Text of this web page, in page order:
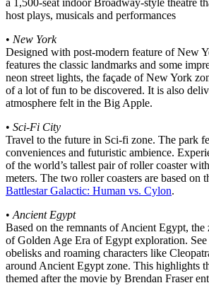
host plays, musicals and performances
• New York
Designed with post-modern feature of New
features the classic landmarks and some
neon street lights, the façade of New York
of a lot of fun to be discovered. It is also
atmosphere felt in the Big Apple.
• Sci-Fi City
Travel to the future in Sci-fi zone. The park
conveniences and futuristic ambience.
of the world’s tallest pair of roller coaster
meters. The two roller coasters are based on
Battlestar Galactic: Human vs. Cylon.
• Ancient Egypt
Based on the remnants of Ancient Egypt, the
of Golden Age Era of Egypt exploration.
obelisks and roaming characters like
around Ancient Egypt zone. This highlights
themed after the movie by Brendan Fraser